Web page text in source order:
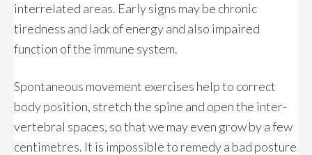
interrelated areas. Early signs may be chronic
tiredness and lack of energy and also impaired
function of the immune system.
Spontaneous movement exercises help to correct
body position, stretch the spine and open the inter-
vertebral spaces, so that we may even grow by a few
centimetres. It is impossible to remedy a bad posture